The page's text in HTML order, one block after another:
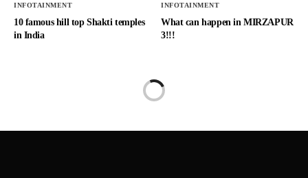
INFOTAINMENT
10 famous hill top Shakti temples
in India
INFOTAINMENT
What can happen in MIRZAPUR
3!!!